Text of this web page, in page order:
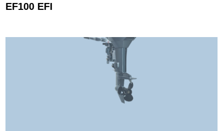
EF100 EFI